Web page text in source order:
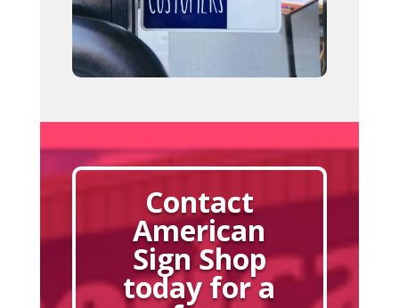
Contact
American
Sign Shop
today for a